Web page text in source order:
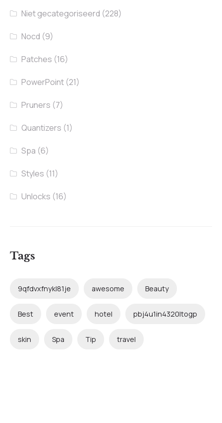
Niet gecategoriseerd (228)
Nocd (9)
Patches (16)
PowerPoint (21)
Pruners (7)
Quantizers (1)
Spa (6)
Styles (11)
Unlocks (16)
Tags
9qfdvxfnykl81je awesome Beauty
Best event hotel pbj4u1in4320ltogp
skin Spa Tip travel